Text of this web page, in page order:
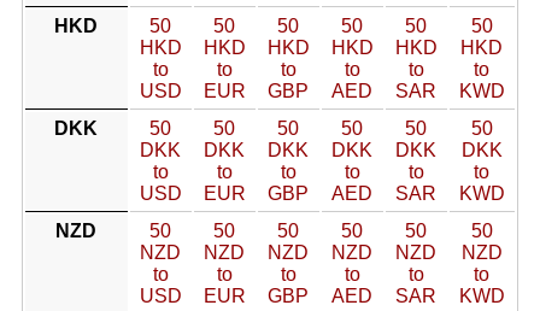
HKD
50
HKD
to
USD
50
HKD
to
EUR
50
HKD
to
GBP
50
HKD
to
AED
50
HKD
to
SAR
50
HKD
to
KWD
DKK
50
DKK
to
USD
50
DKK
to
EUR
50
DKK
to
GBP
50
DKK
to
AED
50
DKK
to
SAR
50
DKK
to
KWD
NZD
50
NZD
to
USD
50
NZD
to
EUR
50
NZD
to
GBP
50
NZD
to
AED
50
NZD
to
SAR
50
NZD
to
KWD